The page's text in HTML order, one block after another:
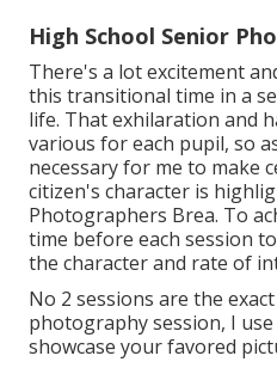
High School Senior
There's a lot excitement
this transitional time in a
life. That exhilaration and
various for each pupil, so
necessary for me to make
citizen's character is
Photographers Brea. To
time before each session
the character and rate of
No 2 sessions are the
photography session, I
showcase your favored